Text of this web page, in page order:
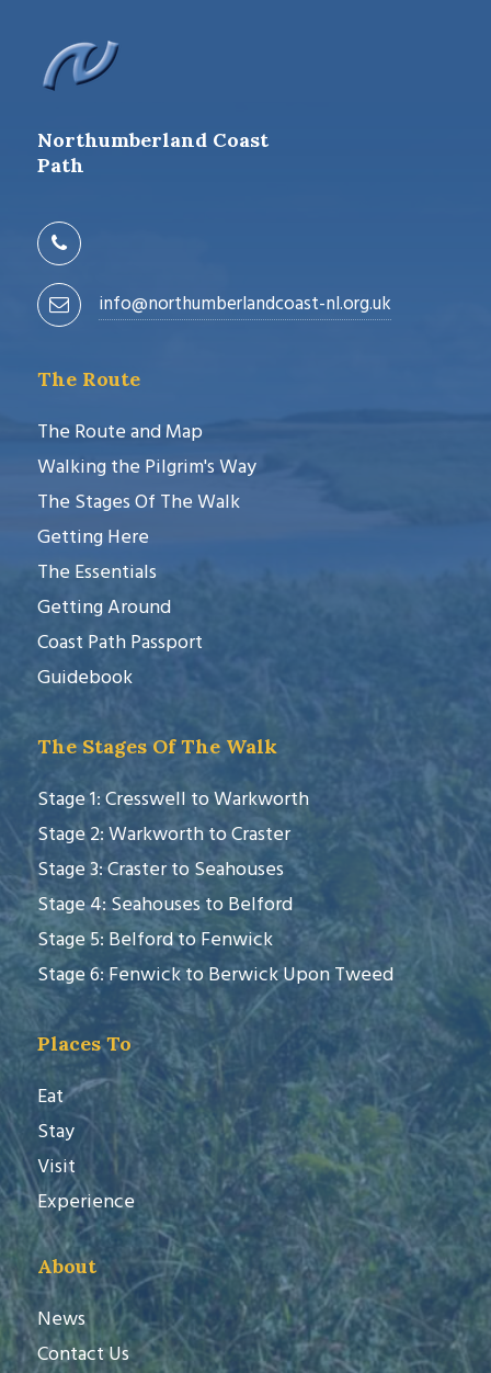
Northumberland Coast
Path
info@northumberlandcoast-nl.org.uk
The Route
The Route and Map
Walking the Pilgrim's Way
The Stages Of The Walk
Getting Here
The Essentials
Getting Around
Coast Path Passport
Guidebook
The Stages Of The Walk
Stage 1: Cresswell to Warkworth
Stage 2: Warkworth to Craster
Stage 3: Craster to Seahouses
Stage 4: Seahouses to Belford
Stage 5: Belford to Fenwick
Stage 6: Fenwick to Berwick Upon Tweed
Places To
Eat
Stay
Visit
Experience
About
News
Contact Us